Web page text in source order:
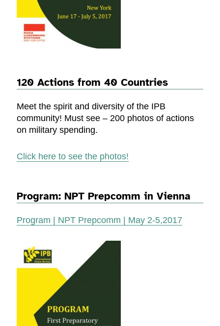
120 Actions from 40 Countries
Meet the spirit and diversity of the IPB
community! Must see – 200 photos of actions
on military spending.
Click here to see the photos!
Program: NPT Prepcomm in Vienna
Program | NPT Prepcomm | May 2-5,2017